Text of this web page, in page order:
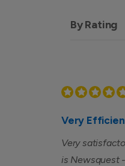
By Rating
Very
Very
is Newsquest